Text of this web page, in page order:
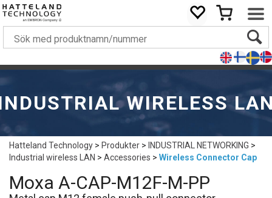
WIRELESS
Hatteland Technology>Produkter> INDUSTRIAL NETWORKING>
Industrial wireless LAN>Accessories>Wireless Connector Cap
Moxa A-CAP-M12F-M-PP